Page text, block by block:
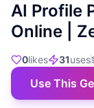
AI Profile
Online |
0likes 31uses
Use This